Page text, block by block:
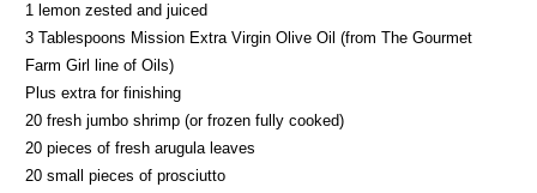
1 lemon zested and juiced
3 Tablespoons Mission Extra Virgin Olive Oil (from The Gourmet
Farm Girl line of Oils)
Plus extra for finishing
20 fresh jumbo shrimp (or frozen fully cooked)
20 pieces of fresh arugula leaves
20 small pieces of prosciutto